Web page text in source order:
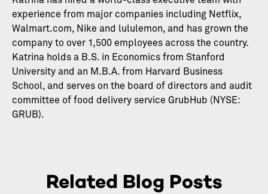
experience from major companies including Netflix,
Walmart.com, Nike and lululemon, and has grown the
company to over 1,500 employees across the country.
Katrina holds a B.S. in Economics from Stanford
University and an M.B.A. from Harvard Business
School, and serves on the board of directors and audit
committee of food delivery service GrubHub (NYSE:
GRUB).
Related Blog Posts